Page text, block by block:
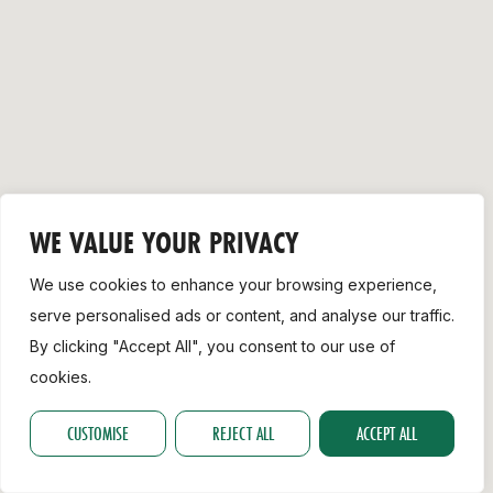
WE VALUE YOUR PRIVACY
We use cookies to enhance your browsing experience,
serve personalised ads or content, and analyse our traffic.
By clicking "Accept All", you consent to our use of
cookies.
CUSTOMISE REJECT ALL ACCEPT ALL